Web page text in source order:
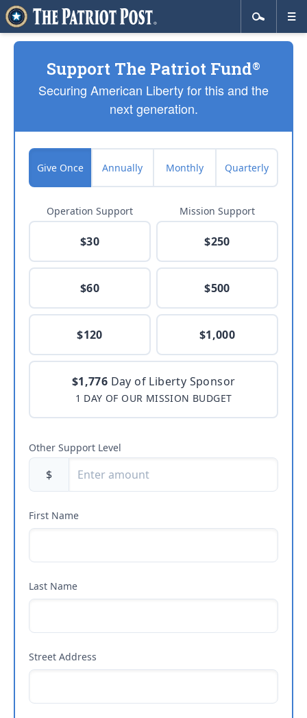
Support The Patriot Fund®
Securing American Liberty for this and the
next generation.
Give Once Annually Monthly Quarterly
Operation Support
$30
$60
$120
Mission Support
$250
$500
$1,000
$1,776 Day of Liberty Sponsor
1 DAY OF OUR MISSION BUDGET
Other Support Level
$
First Name
Last Name
Street Address